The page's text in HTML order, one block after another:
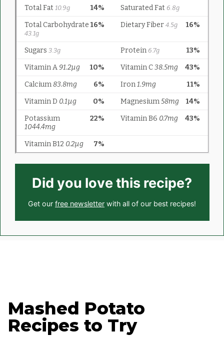
Did you love this recipe?
Get our free newsletter with all of our best recipes!
Mashed Potato
Recipes to Try